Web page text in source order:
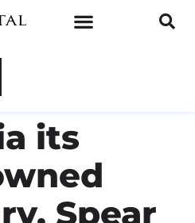
its
Spear